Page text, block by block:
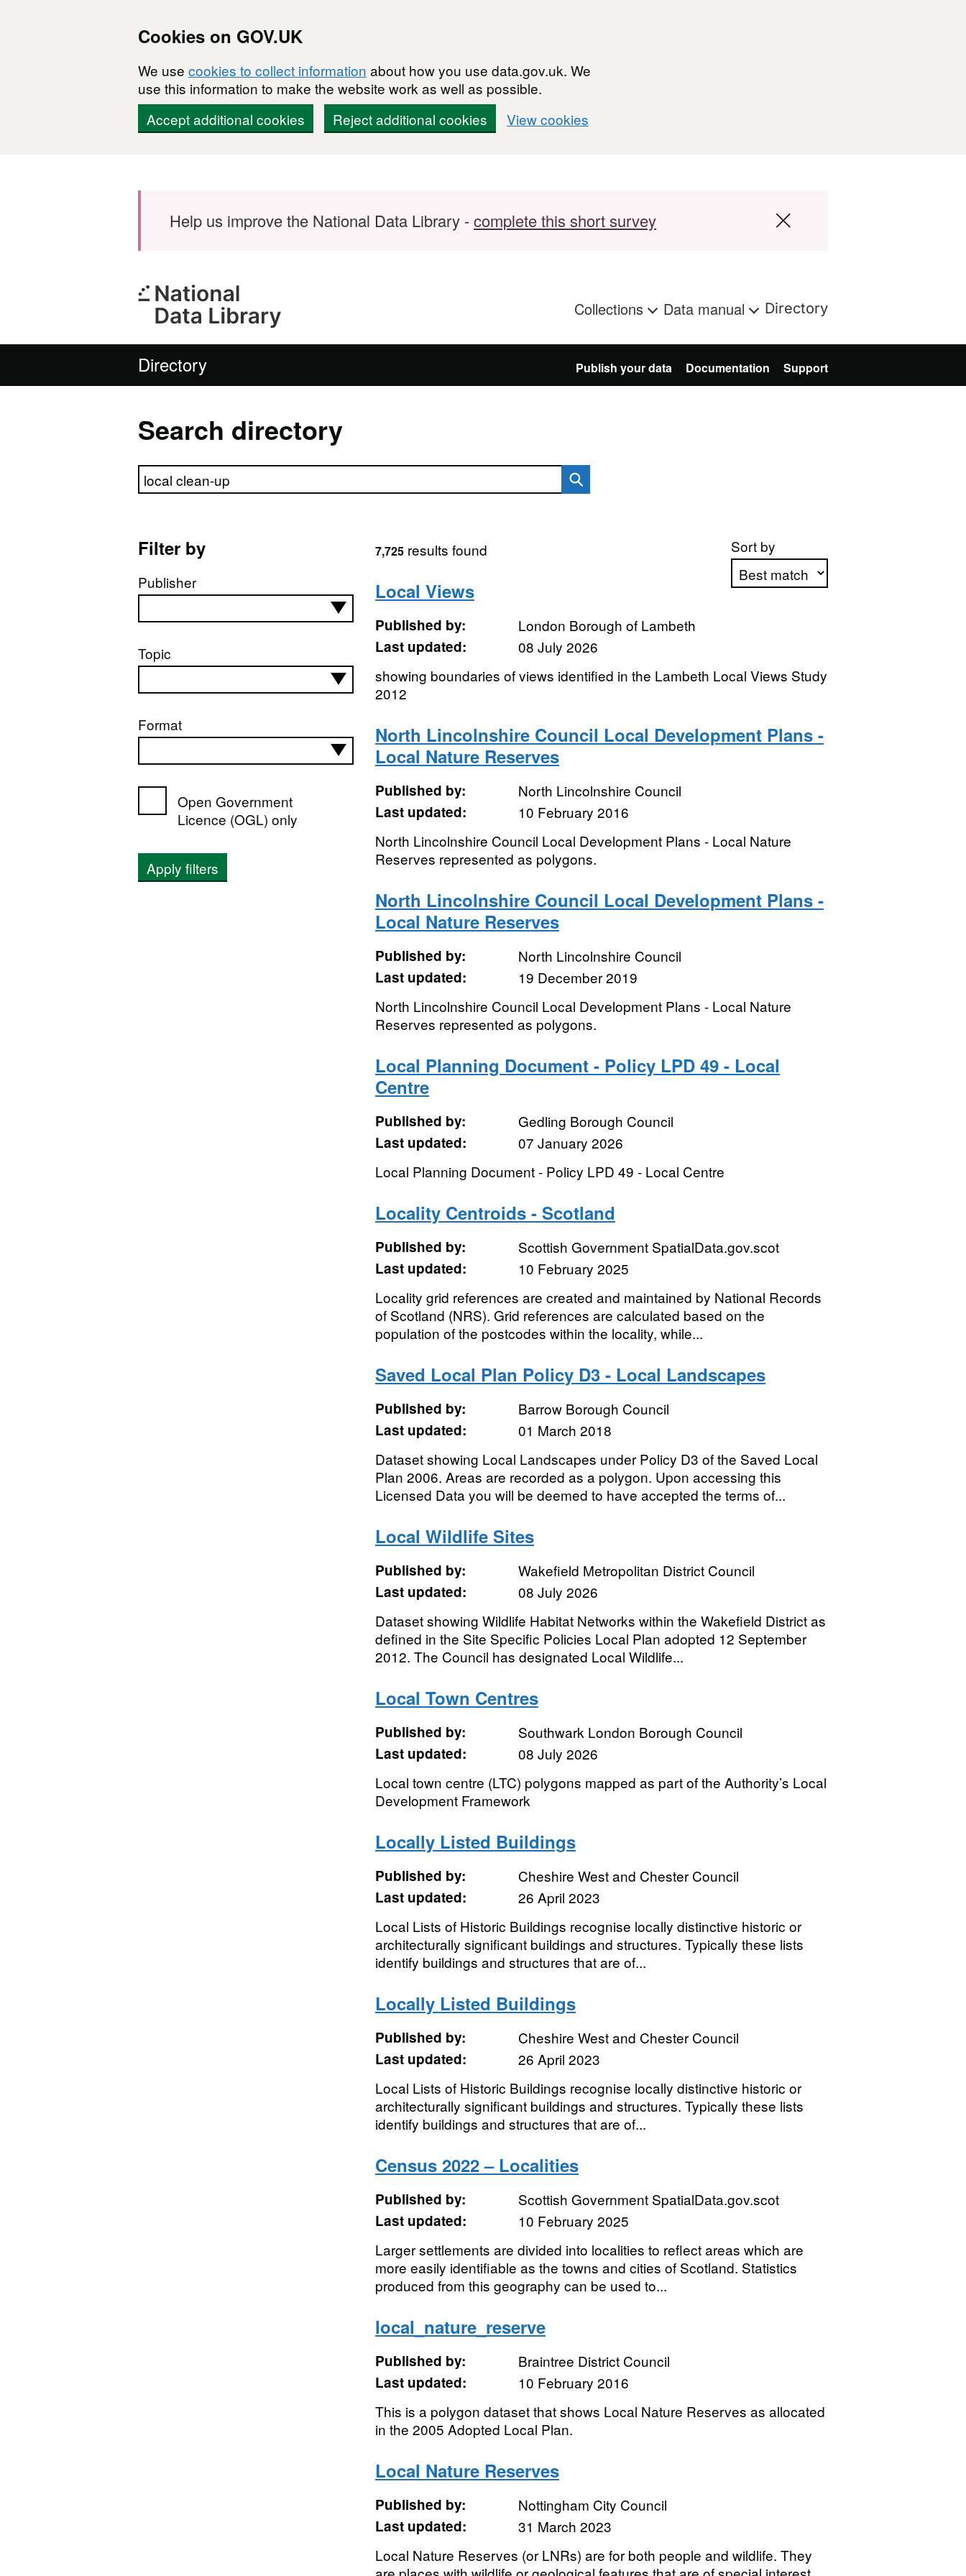
Cookies on GOV.UK
We use cookies to collect information about how you use data.gov.uk. We
use this information to make the website work as well as possible.
Accept additional cookies
Reject additional cookies View cookies
Help us improve the National Data Library -complete this short survey
Collections Data manual Directory
Directory Publish your data Documentation Support
Search directory
Search directory
Filter by
Publisher
Topic
Format
Open Government
Licence (OGL) only
Apply filters
Sort by
7,725results found
Local Views
Published by:
London Borough of Lambeth
Last updated:
08 July 2026
showing boundaries of views identified in the Lambeth Local Views Study
2012
North Lincolnshire Council Local Development Plans -
Local Nature Reserves
Published by:
North Lincolnshire Council
Last updated:
10 February 2016
North Lincolnshire Council Local Development Plans - Local Nature
Reserves represented as polygons.
North Lincolnshire Council Local Development Plans -
Local Nature Reserves
Published by:
North Lincolnshire Council
Last updated:
19 December 2019
North Lincolnshire Council Local Development Plans - Local Nature
Reserves represented as polygons.
Local Planning Document - Policy LPD 49 - Local
Centre
Published by:
Gedling Borough Council
Last updated:
07 January 2026
Local Planning Document - Policy LPD 49 - Local Centre
Locality Centroids - Scotland
Published by:
Scottish Government SpatialData.gov.scot
Last updated:
10 February 2025
Locality grid references are created and maintained by National Records
of Scotland (NRS). Grid references are calculated based on the
population of the postcodes within the locality, while...
Saved Local Plan Policy D3 - Local Landscapes
Published by:
Barrow Borough Council
Last updated:
01 March 2018
Dataset showing Local Landscapes under Policy D3 of the Saved Local
Plan 2006. Areas are recorded as a polygon. Upon accessing this
Licensed Data you will be deemed to have accepted the terms of...
Local Wildlife Sites
Published by:
Wakefield Metropolitan District Council
Last updated:
08 July 2026
Dataset showing Wildlife Habitat Networks within the Wakefield District as
defined in the Site Specific Policies Local Plan adopted 12 September
2012. The Council has designated Local Wildlife...
Local Town Centres
Published by:
Southwark London Borough Council
Last updated:
08 July 2026
Local town centre (LTC) polygons mapped as part of the Authority’s Local
Development Framework
Locally Listed Buildings
Published by:
Cheshire West and Chester Council
Last updated:
26 April 2023
Local Lists of Historic Buildings recognise locally distinctive historic or
architecturally significant buildings and structures. Typically these lists
identify buildings and structures that are of...
Locally Listed Buildings
Published by:
Cheshire West and Chester Council
Last updated:
26 April 2023
Local Lists of Historic Buildings recognise locally distinctive historic or
architecturally significant buildings and structures. Typically these lists
identify buildings and structures that are of...
Census 2022 – Localities
Published by:
Scottish Government SpatialData.gov.scot
Last updated:
10 February 2025
Larger settlements are divided into localities to reflect areas which are
more easily identifiable as the towns and cities of Scotland. Statistics
produced from this geography can be used to...
local_nature_reserve
Published by:
Braintree District Council
Last updated:
10 February 2016
This is a polygon dataset that shows Local Nature Reserves as allocated
in the 2005 Adopted Local Plan.
Local Nature Reserves
Published by:
Nottingham City Council
Last updated:
31 March 2023
Local Nature Reserves (or LNRs) are for both people and wildlife. They